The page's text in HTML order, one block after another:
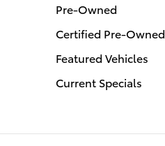
Pre-Owned
Certified Pre-Owned
Featured Vehicles
Current Specials